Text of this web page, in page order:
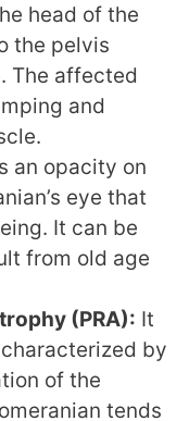
head of the
the pelvis
The affected
and
an opacity on
eye that
It can be
from old age
(PRA): It
by
of the
tends